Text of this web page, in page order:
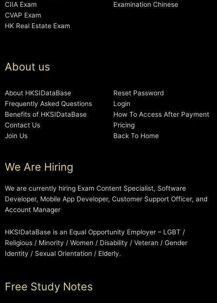
CIIA Exam
CVAP Exam
HK Real Estate Exam
Examination Chinese
About us
About HKSIDataBase
Frequently Asked Questions
Benefits of HKSIDataBase
Contact Us
Join Us
Reset Password
Login
How To Access After Payment
Pricing
Back To Home
We Are Hiring
We are currently hiring Exam Content Specialist, Software
Developer, Mobile App Developer, Customer Support Officer, and
Account Manager
HKSIDataBase is an Equal Opportunity Employer – LGBT /
Religious / Minority / Women / Disability / Veteran / Gender
Identity / Sexual Orientation / Elderly.
Free Study Notes